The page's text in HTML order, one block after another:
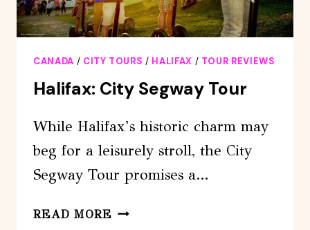
CANADA / CITY TOURS / HALIFAX / TOUR REVIEWS
Halifax: City Segway Tour
While Halifax’s historic charm may
beg for a leisurely stroll, the City
Segway Tour promises a…
READ MORE HALIFAX: